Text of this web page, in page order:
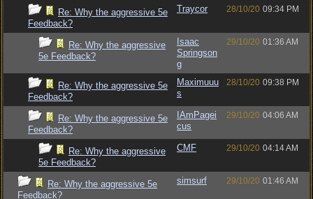
Re: Why the aggressive 5e
Feedback?
Traycor 28/10/20 09:34 PM
Re: Why the aggressive
5e Feedback?
Isaac
Springson
g
29/10/20 01:36 AM
Re: Why the aggressive 5e
Feedback?
Maximuuu
s
28/10/20 09:38 PM
Re: Why the aggressive 5e
Feedback?
IAmPagei
cus
29/10/20 04:06 AM
Re: Why the aggressive
5e Feedback?
CMF 29/10/20 04:14 AM
Re: Why the aggressive 5e
Feedback?
simsurf 29/10/20 01:46 AM